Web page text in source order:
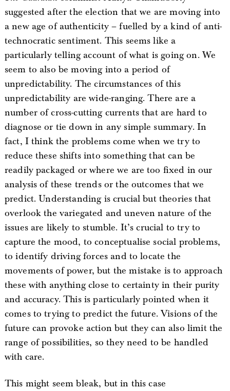
suggested after the election that we are moving into
a new age of authenticity – fuelled by a kind of anti-
technocratic sentiment. This seems like a
particularly telling account of what is going on. We
seem to also be moving into a period of
unpredictability. The circumstances of this
unpredictability are wide-ranging. There are a
number of cross-cutting currents that are hard to
diagnose or tie down in any simple summary. In
fact, I think the problems come when we try to
reduce these shifts into something that can be
readily packaged or where we are too fixed in our
analysis of these trends or the outcomes that we
predict. Understanding is crucial but theories that
overlook the variegated and uneven nature of the
issues are likely to stumble. It’s crucial to try to
capture the mood, to conceptualise social problems,
to identify driving forces and to locate the
movements of power, but the mistake is to approach
these with anything close to certainty in their purity
and accuracy. This is particularly pointed when it
comes to trying to predict the future. Visions of the
future can provoke action but they can also limit the
range of possibilities, so they need to be handled
with care.
This might seem bleak, but in this case